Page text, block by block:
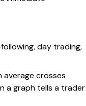
day trading,
average crosses
a graph tells a trader